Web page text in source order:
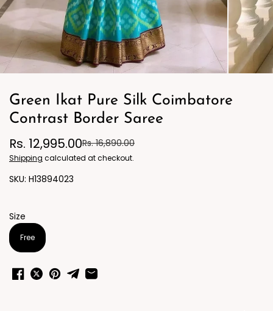
Green Ikat Pure Silk Coimbatore
Contrast Border Saree
Rs. 12,995.00Rs. 16,890.00
Shipping calculated at checkout.
H13894023
Size
Free